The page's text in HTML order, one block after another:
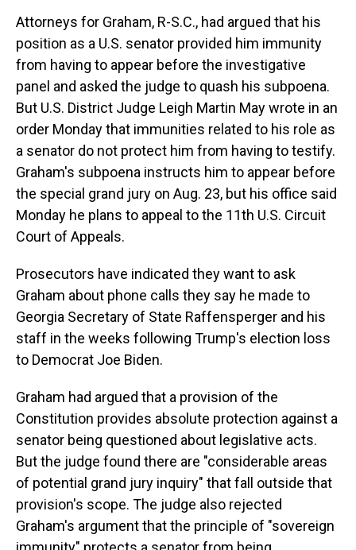
Attorneys for Graham, R-S.C., had argued that his
position as a U.S. senator provided him immunity
from having to appear before the investigative
panel and asked the judge to quash his subpoena.
But U.S. District Judge Leigh Martin May wrote in an
order Monday that immunities related to his role as
a senator do not protect him from having to testify.
Graham's subpoena instructs him to appear before
the special grand jury on Aug. 23, but his office said
Monday he plans to appeal to the 11th U.S. Circuit
Court of Appeals.
Prosecutors have indicated they want to ask
Graham about phone calls they say he made to
Georgia Secretary of State Raffensperger and his
staff in the weeks following Trump's election loss
to Democrat Joe Biden.
Graham had argued that a provision of the
Constitution provides absolute protection against a
senator being questioned about legislative acts.
But the judge found there are "considerable areas
of potential grand jury inquiry" that fall outside that
provision's scope. The judge also rejected
Graham's argument that the principle of "sovereign